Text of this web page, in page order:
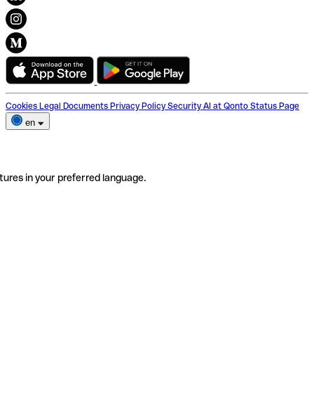
Cookies Legal Documents Privacy Policy Security AI at Qonto Status Page
en
in your preferred language.